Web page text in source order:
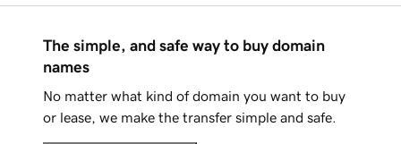
The simple, and safe way to buy domain
names
No matter what kind of domain you want to buy
or lease, we make the transfer simple and safe.